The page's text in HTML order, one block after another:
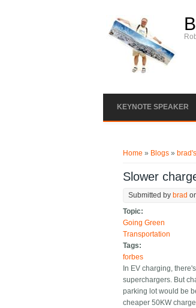
KEYNOTE SPEAKER
Home » Blogs »
Slower
Submitted by brad
Topic:
Going Green
Transportation
Tags:
forbes
In EV charging,
superchargers. But
parking lot would be
cheaper 50KW